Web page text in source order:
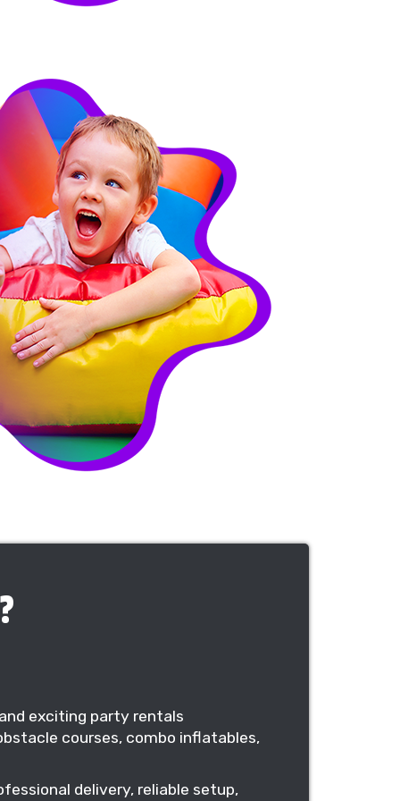
exciting party rentals
courses, combo inflatables,
delivery, reliable setup,